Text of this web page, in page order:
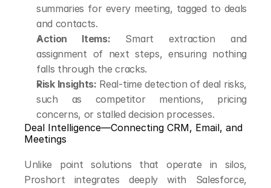
summaries for every meeting, tagged to deals
and contacts.
Action Items: Smart extraction and
assignment of next steps, ensuring nothing
falls through the cracks.
Risk Insights: Real-time detection of deal risks,
such as competitor mentions, pricing
concerns, or stalled decision processes.
Deal Intelligence—Connecting CRM, Email, and
Meetings
Unlike point solutions that operate in silos,
Proshort integrates deeply with Salesforce,